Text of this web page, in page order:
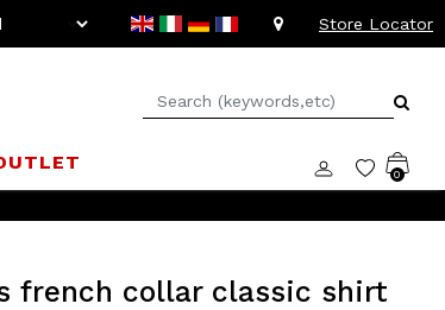
Store Locator
0
french collar classic shirt